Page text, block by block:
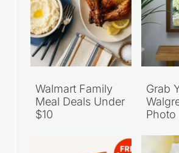
Walmart Family
Meal Deals Under
$10
Grab
Photo